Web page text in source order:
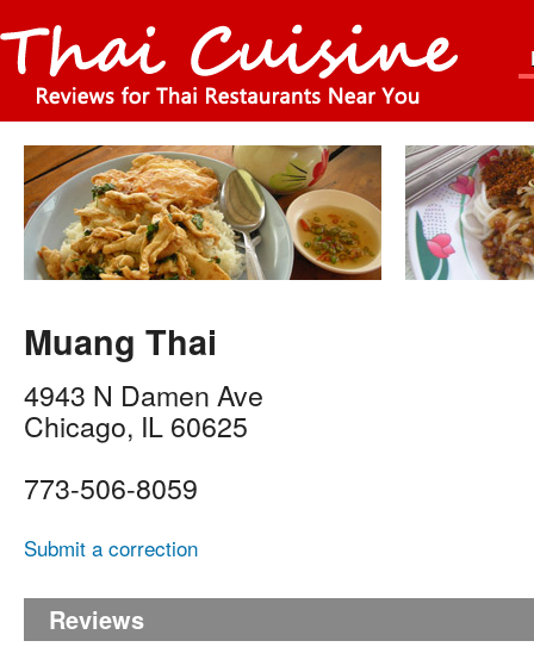
Muang Thai
4943 N Damen Ave
Chicago, IL 60625
773-506-8059
Submit a correction
Reviews